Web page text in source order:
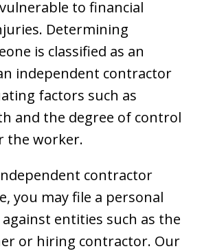
to financial
Determining
is classified as an
independent contractor
factors such as
and the degree of control
the worker.
contractor
you may file a personal
entities such as the
or hiring contractor. Our